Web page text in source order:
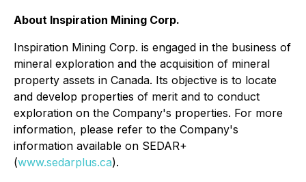
About Inspiration Mining Corp.
Inspiration Mining Corp. is engaged in the business of
mineral exploration and the acquisition of mineral
property assets in Canada. Its objective is to locate
and develop properties of merit and to conduct
exploration on the Company's properties. For more
information, please refer to the Company's
information available on SEDAR+
(www.sedarplus.ca).